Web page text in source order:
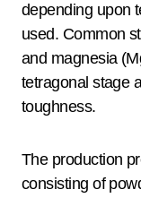
depending upon
used. Common
and magnesia
tetragonal stage
toughness.
The production
consisting of